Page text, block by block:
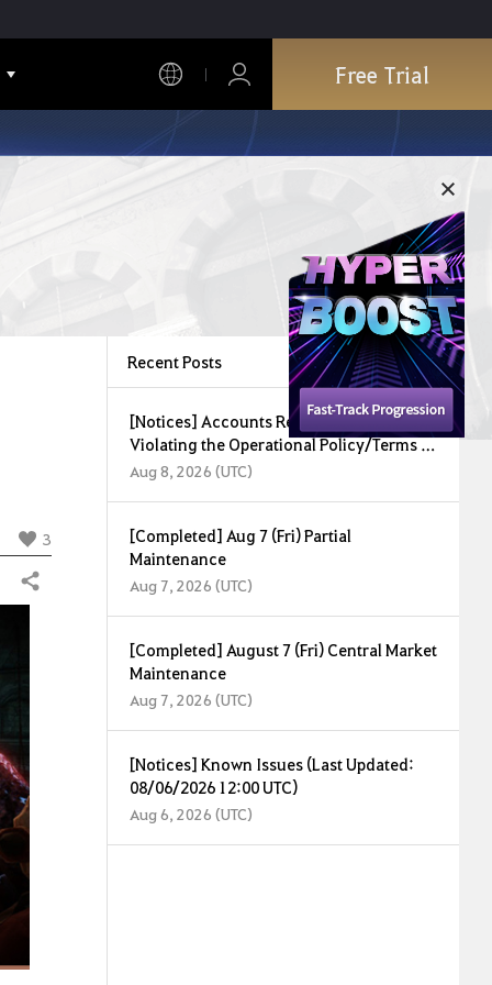
Free Trial
3
Share
Recent Posts
[Notices] Accounts Restricted for
Violating the Operational Policy/Terms of
Service (August 8, 2026)
Aug 8, 2026 (UTC)
[Completed] Aug 7 (Fri) Partial
Maintenance
Aug 7, 2026 (UTC)
[Completed] August 7 (Fri) Central Market
Maintenance
Aug 7, 2026 (UTC)
[Notices] Known Issues (Last Updated:
08/06/2026 12:00 UTC)
Aug 6, 2026 (UTC)